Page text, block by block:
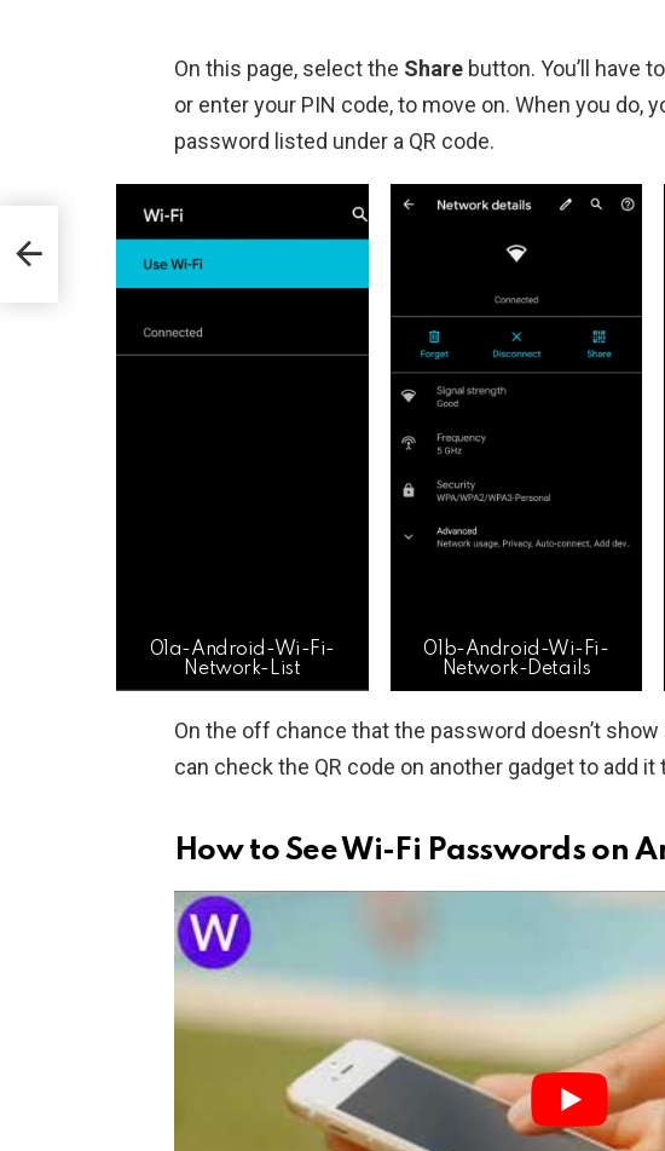
On this page, select the Share button. You’ll have
or enter your PIN code, to move on. When you do,
password listed under a QR code.
01a-Android-Wi-Fi-
Network-List
01b-Android-Wi-Fi-
Network-Details
On the off chance that the password doesn’t
can check the QR code on another gadget to add it
How to See Wi-Fi Passwords on